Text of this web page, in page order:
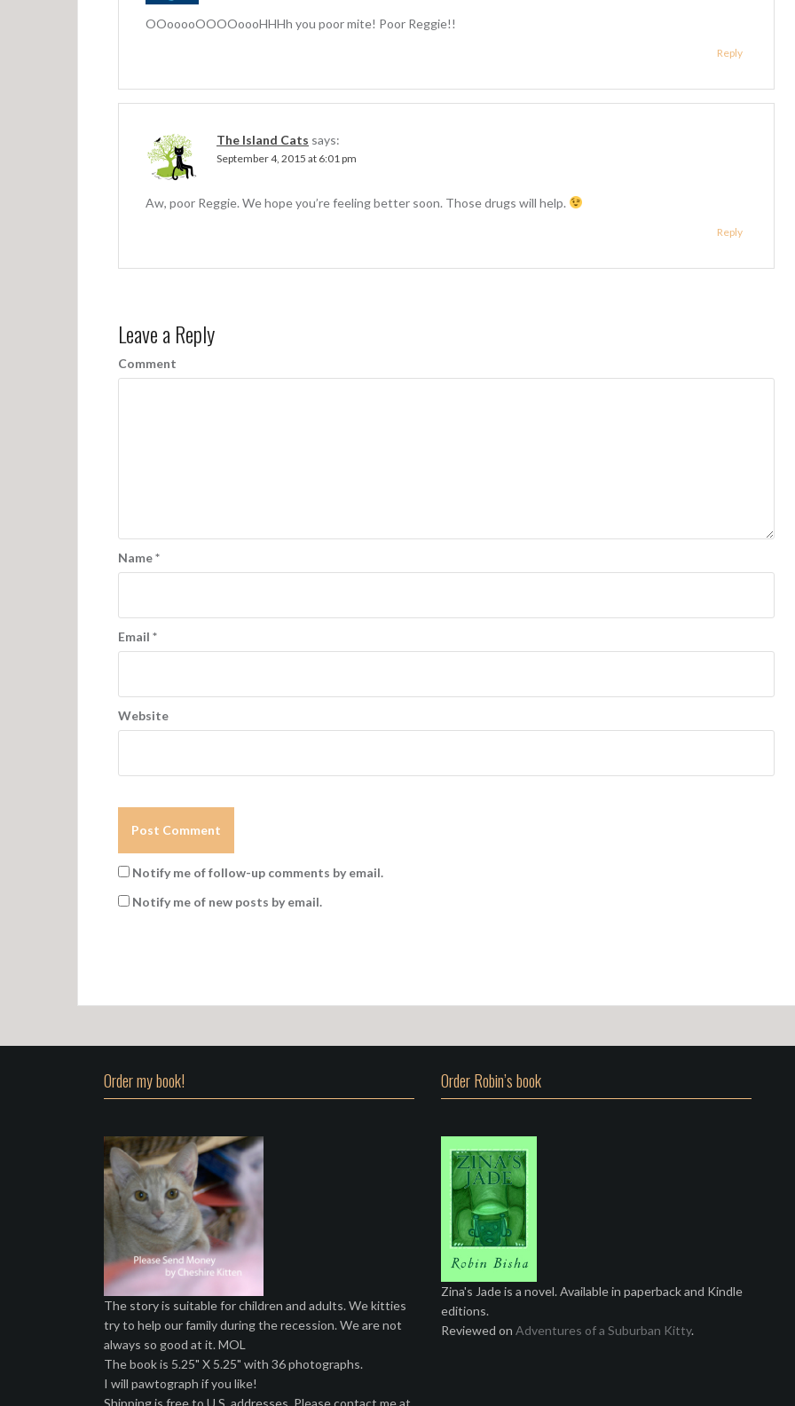
t
i
OOooooOOOOoooHHHh you poor mite! Poor Reggie!!
Reply
The Island Cats says:
September 4, 2015 at 6:01 pm
Aw, poor Reggie. We hope you’re feeling better soon. Those drugs will help.
Reply
Leave a Reply
Comment
Name*
Email *
Website
Notify me of follow-up comments by email.
Notify me of new posts by email.
Order my book!
The story is suitable for children and adults. We kitties
try to help our family during the recession. We are not
always so good at it. MOL
The book is 5.25" X 5.25" with 36 photographs.
I will pawtograph if you like!
Shipping is free to U.S. addresses. Please contact me at
Order Robin’s book
Zina's Jade is a novel. Available in paperback and Kindle
editions.
Reviewed on Adventures of a Suburban Kitty.